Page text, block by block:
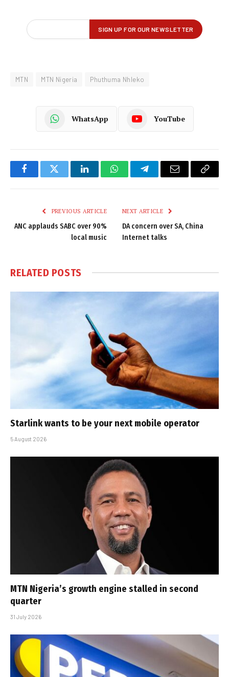
MTN MTN Nigeria Phuthuma Nhleko
WhatsApp YouTube
FacebookTwitter LinkedInWhatsAppTelegramEmail
Copy
PREVIOUS ARTICLE
ANC applauds SABC over 90%
local music
NEXT ARTICLE
DA concern over SA, China
Internet talks
RELATED POSTS
Starlink wants to be your next mobile operator
5 August 2026
MTN Nigeria’s growth engine stalled in second
quarter
31 July 2026